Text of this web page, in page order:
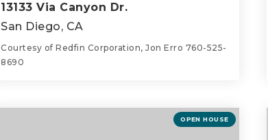
13133 Via Canyon Dr.
San Diego, CA
Courtesy of Redfin Corporation, Jon Erro 760-525-
8690
BEDS BATHS SQFT
OPEN HOUSE